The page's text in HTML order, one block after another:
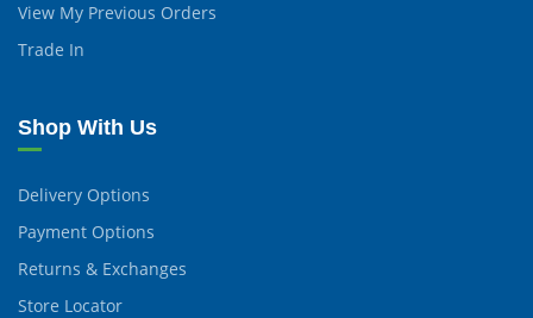
View My Previous Orders
Trade In
Shop With Us
Delivery Options
Payment Options
Returns & Exchanges
Store Locator